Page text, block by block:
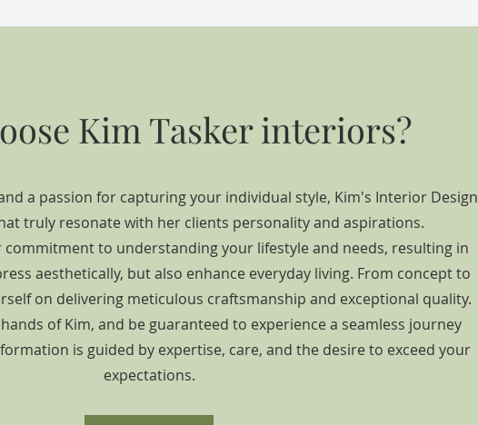
Kim Tasker interiors?
a passion for capturing your individual style, Kim's Interior Design
truly resonate with her clients personality and aspirations.
commitment to understanding your lifestyle and needs, resulting in
aesthetically, but also enhance everyday living. From concept to
on delivering meticulous craftsmanship and exceptional quality.
of Kim, and be guaranteed to experience a seamless journey
is guided by expertise, care, and the desire to exceed your
expectations.